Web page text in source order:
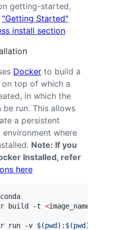
getting-started,
"Getting Started"
install section
Docker to build a
top of which a
in which the
be run. This allows
a persistent
where
Note: If you
Installed, refer
here
build -t <image_name
run -v $(pwd ) : $(pwd )